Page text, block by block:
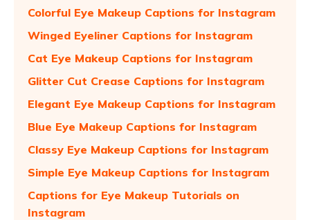
Colorful Eye Makeup Captions for Instagram
Winged Eyeliner Captions for Instagram
Cat Eye Makeup Captions for Instagram
Glitter Cut Crease Captions for Instagram
Elegant Eye Makeup Captions for Instagram
Blue Eye Makeup Captions for Instagram
Classy Eye Makeup Captions for Instagram
Simple Eye Makeup Captions for Instagram
Captions for Eye Makeup Tutorials on
Instagram